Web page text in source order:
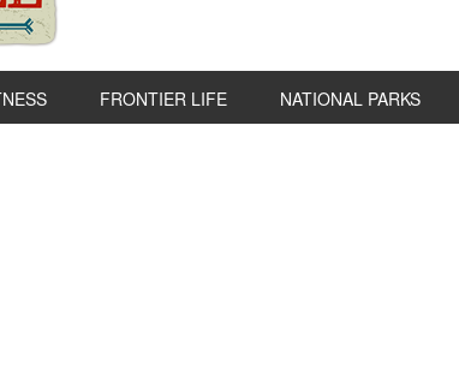
FRONTIER LIFE NATIONAL PARKS